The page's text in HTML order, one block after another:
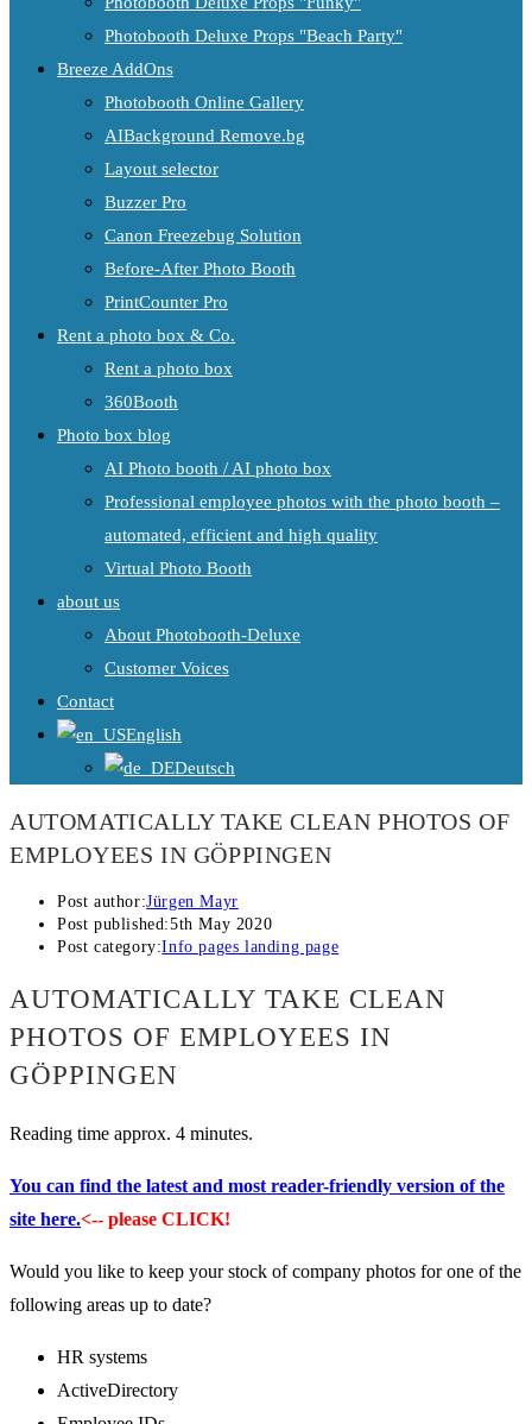
Photobooth Deluxe Props "Beach Party"
Breeze AddOns
Photobooth Online Gallery
AIBackground Remove.bg
Layout selector
Buzzer Pro
Canon Freezebug Solution
Before-After Photo Booth
PrintCounter Pro
Rent a photo box & Co.
Rent a photo box
360Booth
Photo box blog
AI Photo booth / AI photo box
Professional employee photos with the photo booth –
automated, efficient and high quality
Virtual Photo Booth
about us
About Photobooth-Deluxe
Customer Voices
Contact
English
Deutsch
AUTOMATICALLY TAKE CLEAN PHOTOS OF
EMPLOYEES IN GÖPPINGEN
Post author:Jürgen Mayr
Post published:5th May 2020
Post category:Info pages landing page
AUTOMATICALLY TAKE CLEAN
PHOTOS OF EMPLOYEES IN
GÖPPINGEN
Reading time approx. 4 minutes.
You can find the latest and most reader-friendly version of the
site here.<-- please CLICK!
Would you like to keep your stock of company photos for one of the
following areas up to date?
HR systems
ActiveDirectory